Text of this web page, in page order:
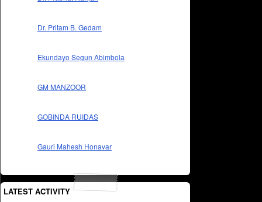
Dr. Pritam B. Gedam
Ekundayo Segun Abimbola
GM MANZOOR
GOBINDA RUIDAS
Gauri Mahesh Honavar
LATEST ACTIVITY